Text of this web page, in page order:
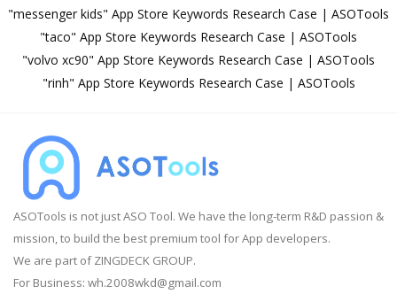
"messenger kids" App Store Keywords Research Case | ASOTools
"taco" App Store Keywords Research Case | ASOTools
"volvo xc90" App Store Keywords Research Case | ASOTools
"rinh" App Store Keywords Research Case | ASOTools
ASOTools is not just ASO Tool. We have the long-term R&D passion &
mission, to build the best premium tool for App developers.
We are part of ZINGDECK GROUP.
For Business: wh.2008wkd@gmail.com